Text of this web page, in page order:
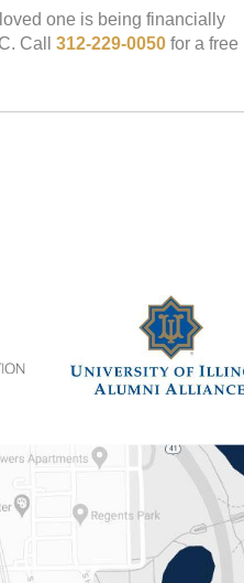
one is being financially
Call 312-229-0050 for a free